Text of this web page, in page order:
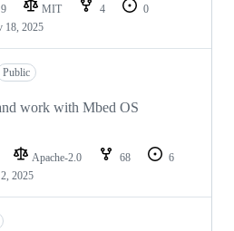
9 MIT 4
0
18, 2025
Public
work with Mbed OS
Apache-2.0 68
6
2025